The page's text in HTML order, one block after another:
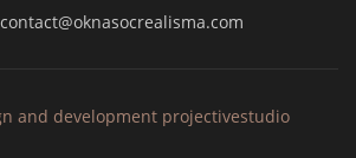
contact@oknasocrealisma.com
and development projectivestudio